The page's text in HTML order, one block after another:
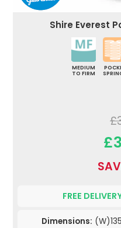
Shire Everest
MEDIUM
TO FIRM
FREE
Dimensions: